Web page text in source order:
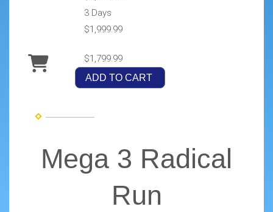
3 Days
$1,999.99
$1,799.99
ADD TO CART
Mega 3 Radical
Run